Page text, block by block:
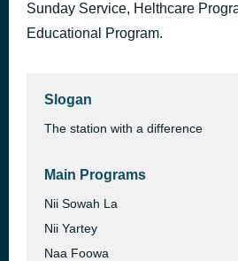
Sunday Service, Helthcare
Educational Program.
Slogan
The station with a difference
Main Programs
Nii Sowah La
Nii Yartey
Naa Foowa